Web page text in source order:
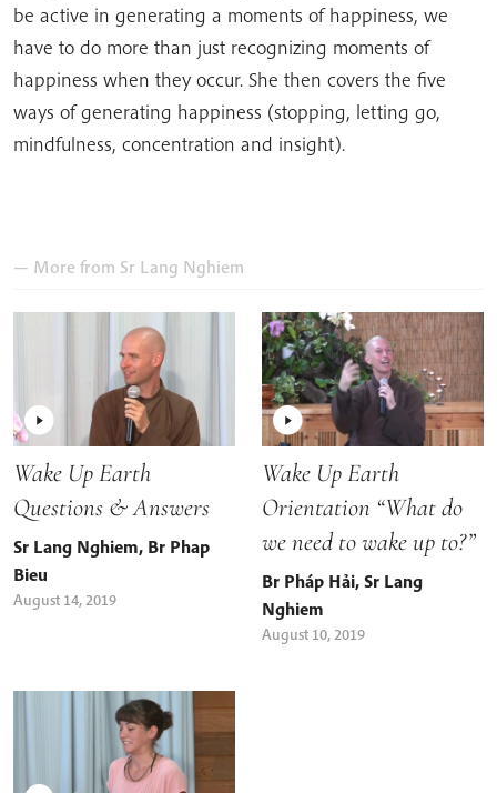
be active in generating a moments of happiness, we
have to do more than just recognizing moments of
happiness when they occur. She then covers the five
ways of generating happiness (stopping, letting go,
mindfulness, concentration and insight).
— More from Sr Lang Nghiem
Wake Up Earth
Questions & Answers
Sr Lang Nghiem, Br Phap
Bieu
August 14, 2019
Wake Up Earth
Orientation “What do
we need to wake up to?”
Br Pháp Hải, Sr Lang
Nghiem
August 10, 2019